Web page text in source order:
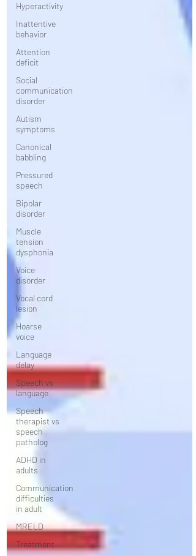
Hyperactivity
Inattentive
behavior
Attention
deficit
Social
communication
disorder
Autism
symptoms
Canonical
babbling
Pressured
speech
Bipolar
disorder
Muscle
tension
dysphonia
Voice
disorder
Vocal cord
lesion
Hoarse
voice
Language
delay
Speech vs
language
Speech
therapist vs
speech
patholog
ADHD in
adults
Communication
difficulties
in adult
MRELD
Treatment